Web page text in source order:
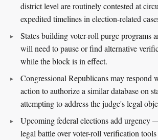
district level are routinely contested at
expedited timelines in election-related
States building voter-roll purge programs
will need to pause or find alternative
while the block is in effect.
Congressional Republicans may respond
action to authorize a similar database on
attempting to address the judge's legal
Upcoming federal elections add urgency
legal battle over voter-roll verification